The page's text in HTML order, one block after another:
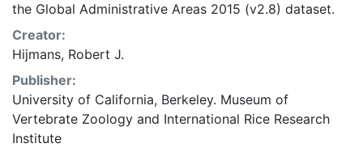
the Global Administrative Areas 2015 (v2.8) dataset.
Creator:
Hijmans, Robert J.
Publisher:
University of California, Berkeley. Museum of
Vertebrate Zoology and International Rice Research
Institute